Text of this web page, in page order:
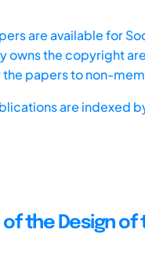
are available for
owns the copyright
papers to non-
are indexed
of the Design